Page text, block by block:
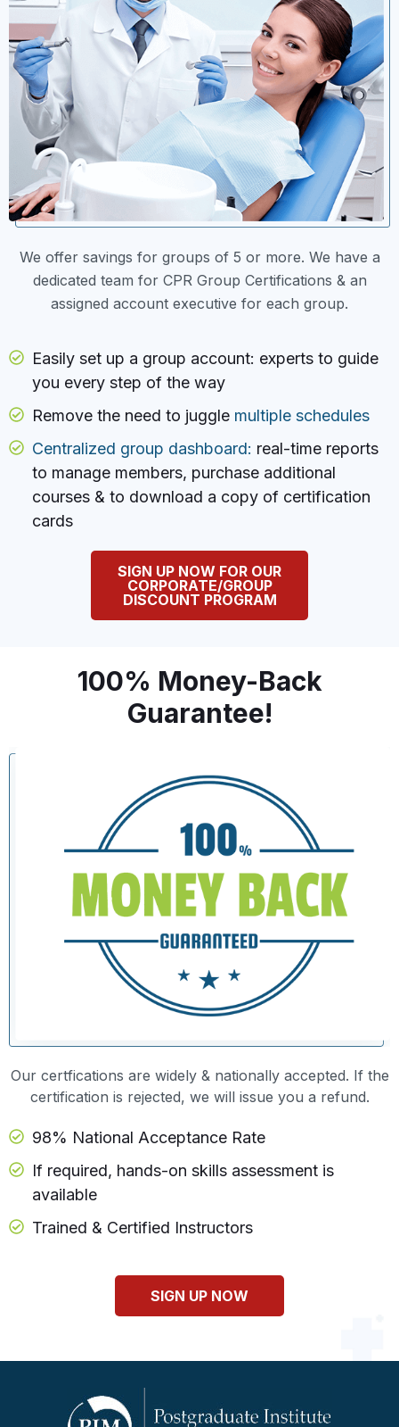
We offer savings for groups of 5 or more. We have a
dedicated team for CPR Group Certifications & an
assigned account executive for each group.
Easily set up a group account: experts to guide
you every step of the way
Remove the need to juggle multiple schedules
Centralized group dashboard: real-time reports
to manage members, purchase additional
courses & to download a copy of certification
cards
SIGN UP NOW FOR OUR
CORPORATE/GROUP
DISCOUNT PROGRAM
100% Money-Back
Guarantee!
Our certfications are widely & nationally accepted. If the
certification is rejected, we will issue you a refund.
98% National Acceptance Rate
If required, hands-on skills assessment is
available
Trained & Certified Instructors
SIGN UP NOW